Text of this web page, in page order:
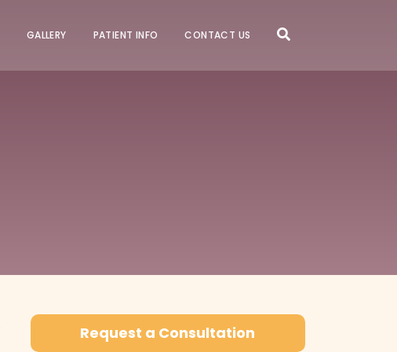
GALLERY PATIENT INFO CONTACT US
Request a Consultation